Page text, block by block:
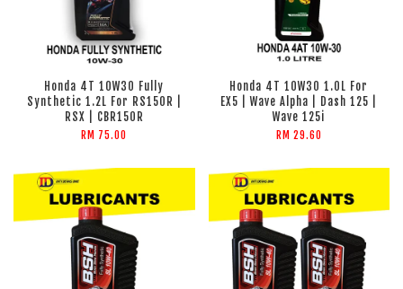
Honda 4T 10W30 Fully
Synthetic 1.2L For RS150R |
RSX | CBR150R
RM 75.00
Honda 4T 10W30 1.0L For
EX5 | Wave Alpha | Dash 125 |
Wave 125i
RM 29.60